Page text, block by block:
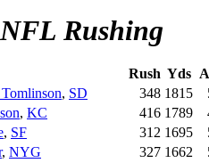
Rushing
Rush Yds
, SD 348 1815
, KC 416 1789
, SF 312 1695
, NYG 327 1662